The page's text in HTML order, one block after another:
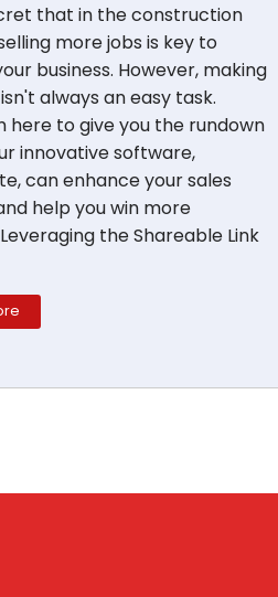
that in the construction
more jobs is key to
business. However, making
always an easy task.
here to give you the rundown
innovative software,
can enhance your sales
help you win more
the Shareable Link